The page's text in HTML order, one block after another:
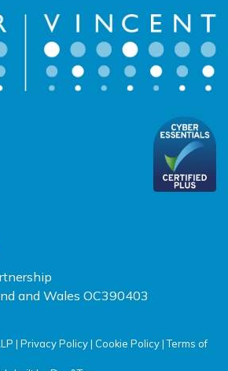
and Wales OC390403
| Privacy Policy| Cookie Policy|Terms of